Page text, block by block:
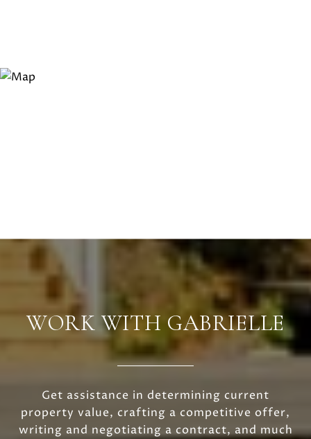
WORK WITH GABRIELLE
Get assistance in determining current
property value, crafting a competitive offer,
writing and negotiating a contract, and much